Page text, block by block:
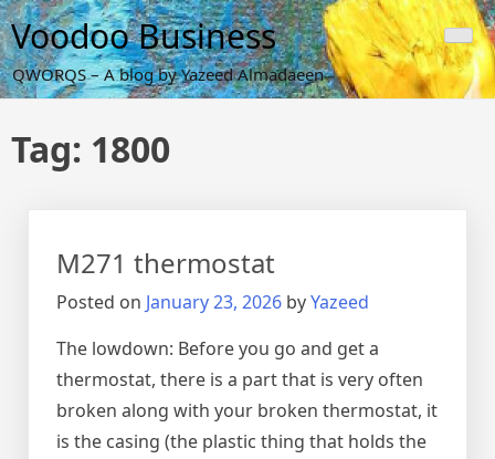
Skip
to
content
Voodoo Business
QWORQS – A blog by Yazeed Almadaeen
Tag: 1800
M271 thermostat
Posted on January 23, 2026 byYazeed
The lowdown: Before you go and get a
thermostat, there is a part that is very often
broken along with your broken thermostat, it
is the casing (the plastic thing that holds the